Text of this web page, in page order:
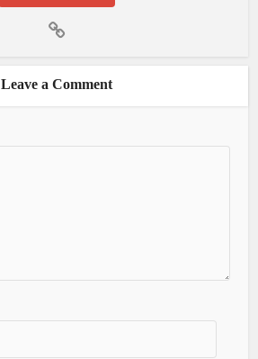
Leave a Comment